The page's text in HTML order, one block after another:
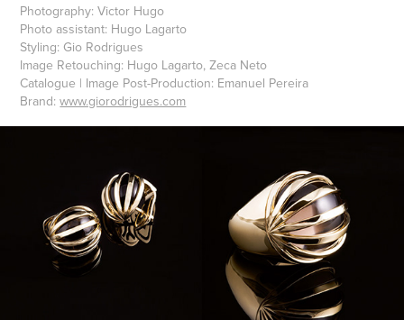
Photography: Victor Hugo
Photo assistant: Hugo Lagarto
Styling: Gio Rodrigues
Image Retouching: Hugo Lagarto, Zeca Neto
Catalogue | Image Post-Production: Emanuel Pereira
Brand:www.giorodrigues.com